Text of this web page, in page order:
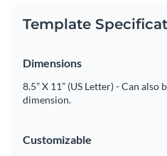
Template
Dimensions
8.5” X 11” (US Letter) - Can
dimension.
Customizable